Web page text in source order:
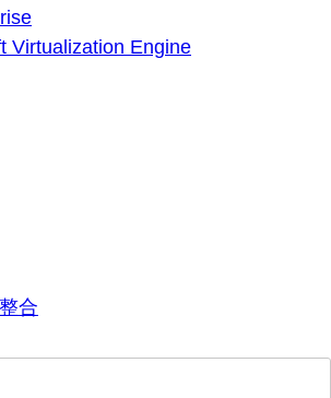
Virtualization Engine
合